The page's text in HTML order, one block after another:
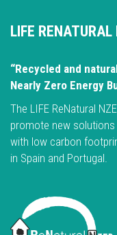
LIFE RENATURAL
“Recycled and
Nearly Zero Energy
The LIFE ReNatural
promote new solutions
with low carbon
in Spain and Portugal.